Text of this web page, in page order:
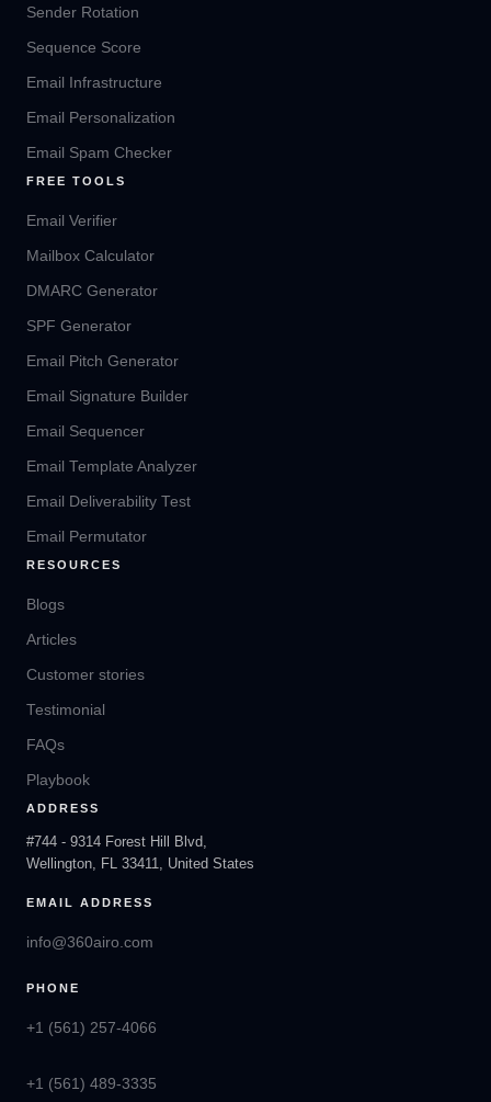
Sender Rotation
Sequence Score
Email Infrastructure
Email Personalization
Email Spam Checker
FREE TOOLS
Email Verifier
Mailbox Calculator
DMARC Generator
SPF Generator
Email Pitch Generator
Email Signature Builder
Email Sequencer
Email Template Analyzer
Email Deliverability Test
Email Permutator
RESOURCES
Blogs
Articles
Customer stories
Testimonial
FAQs
Playbook
ADDRESS
#744 - 9314 Forest Hill Blvd,
Wellington, FL 33411, United States
EMAIL ADDRESS
info@360airo.com
PHONE
+1 (561) 257-4066
+1 (561) 489-3335